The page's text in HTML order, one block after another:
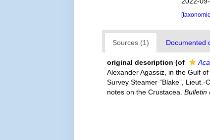
Sources (1) Documented
original description (of
Alexander Agassiz, in the Gulf
Survey Steamer ”Blake”,
notes on the Crustacea.Bulletin